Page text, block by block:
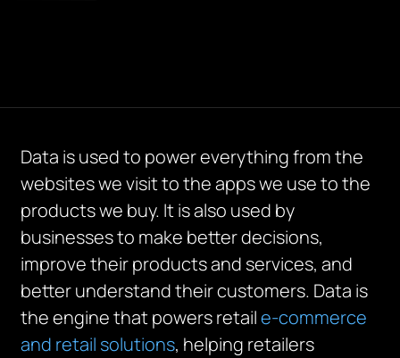
Data is used to power everything from the
websites we visit to the apps we use to the
products we buy. It is also used by
businesses to make better decisions,
improve their products and services, and
better understand their customers. Data is
the engine that powers retaile-commerce
and retail solutions, helping retailers